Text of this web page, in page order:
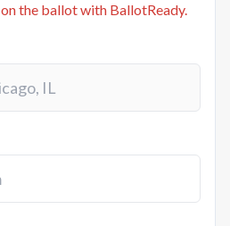
on the ballot with BallotReady.